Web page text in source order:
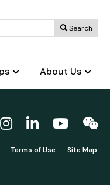
Search
About Us
Terms of Use Site Map